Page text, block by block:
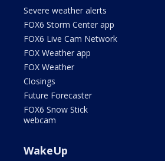
Severe weather alerts
FOX6 Storm Center app
FOX6 Live Cam Network
FOX Weather app
FOX Weather
Closings
Future Forecaster
FOX6 Snow Stick
webcam
WakeUp